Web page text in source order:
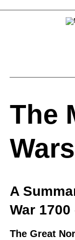
The
Wars
A
War 1700
The Great